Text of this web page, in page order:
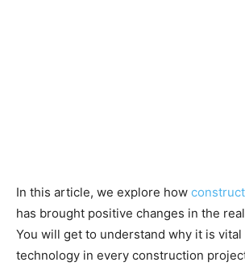
In this article, we explore how
has brought positive changes in the
You will get to understand why it is vital
technology in every construction